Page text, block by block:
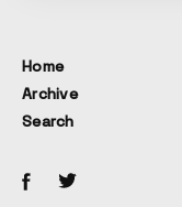
meters high, and
the presence of
patterns.
Home
Archive
Search